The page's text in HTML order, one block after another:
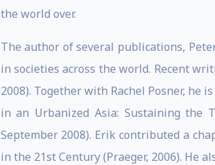
the world over.
The author of several publications,
in societies across the world. Recent
2008). Together with Rachel Posner, he
in an Urbanized Asia: Sustaining the
September 2008). Erik contributed a
in the 21st Century (Praeger, 2006). He